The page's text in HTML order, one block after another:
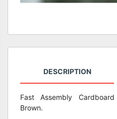
DESCRIPTION
Fast Assembly
Brown.